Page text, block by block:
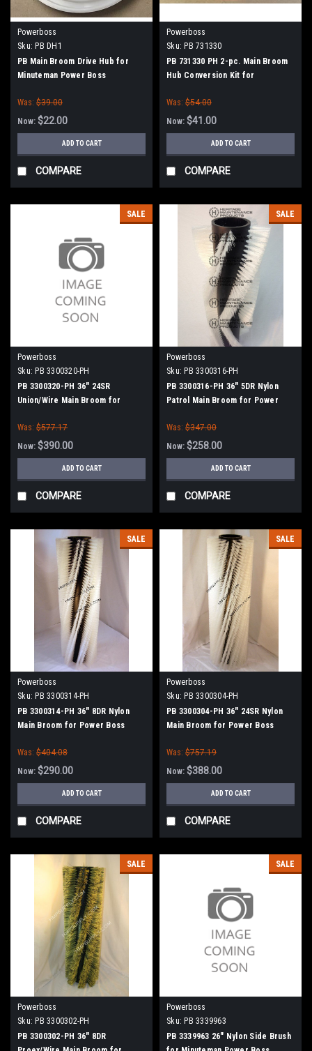
Powerboss
Sku: PB DH1
PB Main Broom Drive Hub for
Minuteman Power Boss
Was: $39.00
Now: $22.00
ADD TO CART
COMPARE
Powerboss
Sku: PB 731330
PB 731330 PH 2-pc. Main Broom
Hub Conversion Kit for
Was: $54.00
Now: $41.00
ADD TO CART
COMPARE
SALE
Powerboss
Sku: PB 3300320-PH
PB 3300320-PH 36" 24SR
Union/Wire Main Broom for
Was: $577.17
Now: $390.00
ADD TO CART
COMPARE
SALE
Powerboss
Sku: PB 3300316-PH
PB 3300316-PH 36" 5DR Nylon
Patrol Main Broom for Power
Was: $347.00
Now: $258.00
ADD TO CART
COMPARE
SALE
Powerboss
Sku: PB 3300314-PH
PB 3300314-PH 36" 8DR Nylon
Main Broom for Power Boss
Was: $404.08
Now: $290.00
ADD TO CART
COMPARE
SALE
Powerboss
Sku: PB 3300304-PH
PB 3300304-PH 36" 24SR Nylon
Main Broom for Power Boss
Was: $757.19
Now: $388.00
ADD TO CART
COMPARE
SALE
Powerboss
Sku: PB 3300302-PH
PB 3300302-PH 36" 8DR
SALE
Powerboss
Sku: PB 3339963
PB 3339963 26" Nylon Side Brush